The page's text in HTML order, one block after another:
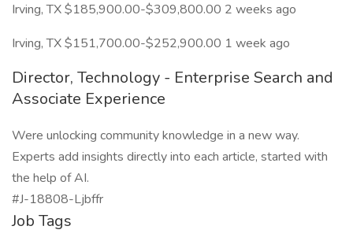
Irving, TX $185,900.00-$309,800.00 2 weeks ago
Irving, TX $151,700.00-$252,900.00 1 week ago
Director, Technology - Enterprise Search and
Associate Experience
Were unlocking community knowledge in a new way.
Experts add insights directly into each article, started with
the help of AI.
#J-18808-Ljbffr
Job Tags